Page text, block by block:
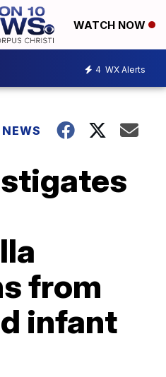
WATCH NOW
4 WX Alerts
from
infant